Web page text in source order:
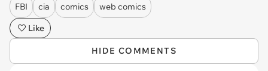
FBI cia comics
web comics
Like
HIDE COMMENTS